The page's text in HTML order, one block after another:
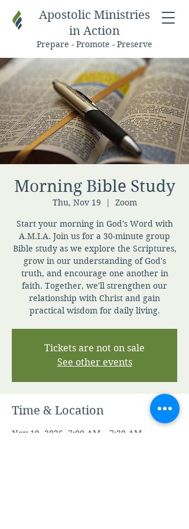
Apostolic Ministries
in Action
Prepare - Promote - Preserve
Morning Bible Study
Thu, Nov 19
  |
Zoom
Start your morning in God's Word with
A.M.I.A. Join us for a 30-minute group
Bible study as we explore the Scriptures,
grow in our understanding of God's
truth, and encourage one another in
faith. Together, we'll strengthen our
relationship with Christ and gain
practical wisdom for daily living.
Tickets are not on sale
See other events
Time & Location
Nov 19, 2026, 7:00 AM – 7:30 AM